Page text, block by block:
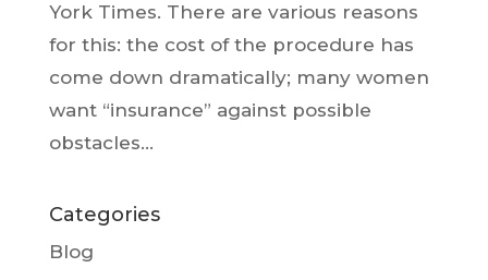
York Times. There are various reasons
for this: the cost of the procedure has
come down dramatically; many women
want “insurance” against possible
obstacles...
Categories
Blog